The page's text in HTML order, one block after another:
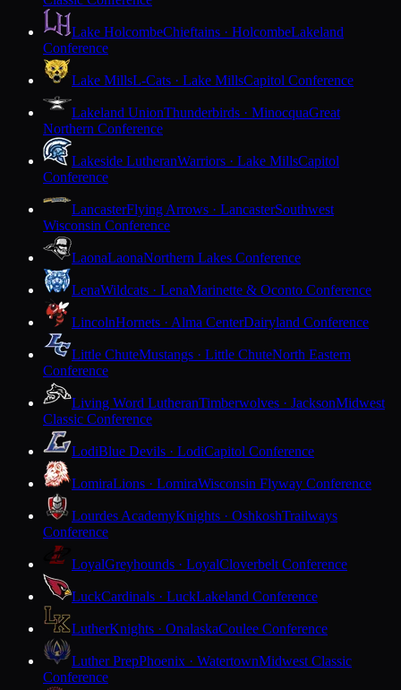
Lake HolcombeChieftains · HolcombeLakeland
Conference
Lake MillsL-Cats · Lake MillsCapitol Conference
Lakeland UnionThunderbirds · MinocquaGreat
Northern Conference
Lakeside LutheranWarriors · Lake MillsCapitol
Conference
LancasterFlying Arrows · LancasterSouthwest
Wisconsin Conference
LaonaLaonaNorthern Lakes Conference
LenaWildcats · LenaMarinette & Oconto Conference
LincolnHornets · Alma CenterDairyland Conference
Little ChuteMustangs · Little ChuteNorth Eastern
Conference
Living Word LutheranTimberwolves · JacksonMidwest
Classic Conference
LodiBlue Devils · LodiCapitol Conference
LomiraLions · LomiraWisconsin Flyway Conference
Lourdes AcademyKnights · OshkoshTrailways
Conference
LoyalGreyhounds · LoyalCloverbelt Conference
LuckCardinals · LuckLakeland Conference
LutherKnights · OnalaskaCoulee Conference
Luther PrepPhoenix · WatertownMidwest Classic
Conference